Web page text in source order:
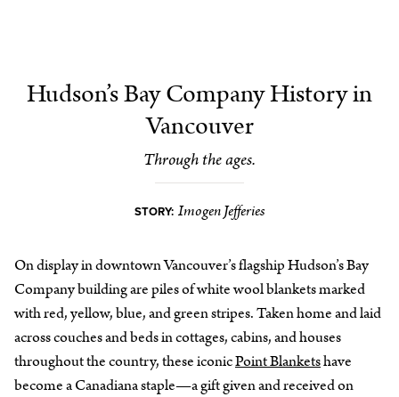
Hudson’s Bay Company History in
Vancouver
Through the ages.
STORY: Imogen Jefferies
On display in downtown Vancouver’s flagship Hudson’s Bay
Company building are piles of white wool blankets marked
with red, yellow, blue, and green stripes. Taken home and laid
across couches and beds in cottages, cabins, and houses
throughout the country, these iconicPoint Blanketshave
become a Canadiana staple—a gift given and received on